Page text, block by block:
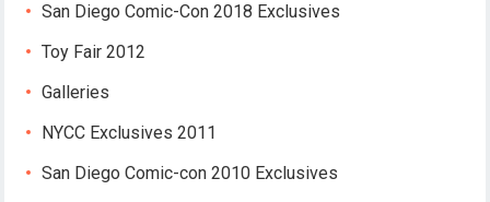
San Diego Comic-Con 2018 Exclusives
Toy Fair 2012
Galleries
NYCC Exclusives 2011
San Diego Comic-con 2010 Exclusives